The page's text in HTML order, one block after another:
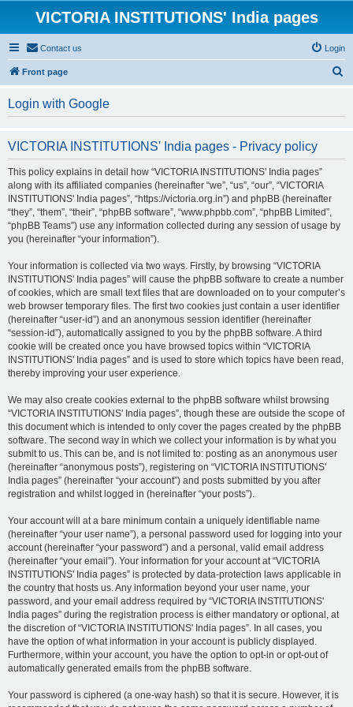
VICTORIA INSTITUTIONS' India pages
Contact us Login
Front page
Login with Google
VICTORIA INSTITUTIONS' India pages - Privacy policy
This policy explains in detail how “VICTORIA INSTITUTIONS' India pages”
along with its affiliated companies (hereinafter “we”, “us”, “our”, “VICTORIA
INSTITUTIONS' India pages”, “https://victoria.org.in”) and phpBB (hereinafter
“they”, “them”, “their”, “phpBB software”, “www.phpbb.com”, “phpBB Limited”,
“phpBB Teams”) use any information collected during any session of usage by
you (hereinafter “your information”).
Your information is collected via two ways. Firstly, by browsing “VICTORIA
INSTITUTIONS' India pages” will cause the phpBB software to create a number
of cookies, which are small text files that are downloaded on to your computer’s
web browser temporary files. The first two cookies just contain a user identifier
(hereinafter “user-id”) and an anonymous session identifier (hereinafter
“session-id”), automatically assigned to you by the phpBB software. A third
cookie will be created once you have browsed topics within “VICTORIA
INSTITUTIONS' India pages” and is used to store which topics have been read,
thereby improving your user experience.
We may also create cookies external to the phpBB software whilst browsing
“VICTORIA INSTITUTIONS' India pages”, though these are outside the scope of
this document which is intended to only cover the pages created by the phpBB
software. The second way in which we collect your information is by what you
submit to us. This can be, and is not limited to: posting as an anonymous user
(hereinafter “anonymous posts”), registering on “VICTORIA INSTITUTIONS'
India pages” (hereinafter “your account”) and posts submitted by you after
registration and whilst logged in (hereinafter “your posts”).
Your account will at a bare minimum contain a uniquely identifiable name
(hereinafter “your user name”), a personal password used for logging into your
account (hereinafter “your password”) and a personal, valid email address
(hereinafter “your email”). Your information for your account at “VICTORIA
INSTITUTIONS' India pages” is protected by data-protection laws applicable in
the country that hosts us. Any information beyond your user name, your
password, and your email address required by “VICTORIA INSTITUTIONS'
India pages” during the registration process is either mandatory or optional, at
the discretion of “VICTORIA INSTITUTIONS' India pages”. In all cases, you
have the option of what information in your account is publicly displayed.
Furthermore, within your account, you have the option to opt-in or opt-out of
automatically generated emails from the phpBB software.
Your password is ciphered (a one-way hash) so that it is secure. However, it is